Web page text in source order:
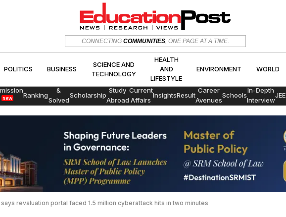
CONNECTING COMMUNITIES, ONE PAGE AT A TIME.
POLITICS BUSINESS
SCIENCE AND
TECHNOLOGY
HEALTH
AND
LIFESTYLE
ENVIRONMENT WORLD
new Ranking
&
Solved
Scholarship
Study
Abroad
Current
Affairs
InsightsResult
Career
Avenues
Schools
In-Depth
Interview
JEE
BUSINESS
SCIENCE AND
TECHNOLOGY
HEALTH
AND
LIFESTYLE
ENVIRONMENT
says revaluation portal faced 1.5 million cyberattack hits in two minutes